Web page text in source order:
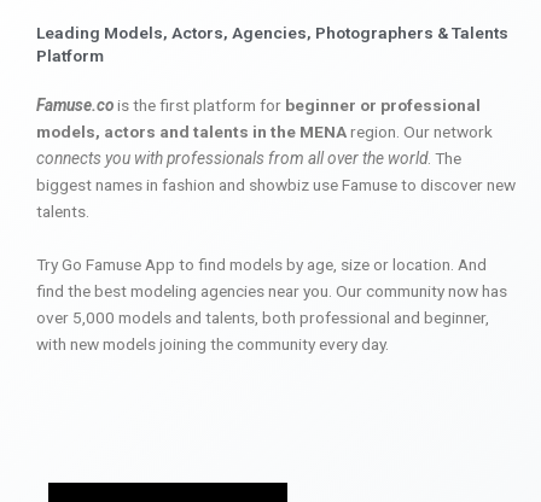
Leading Models, Actors, Agencies, Photographers & Talents
Platform
Famuse.cois the first platform for beginner or professional
models, actors and talents in the MENAregion. Our network
connects you with professionals from all over the world. The
biggest names in fashion and showbiz use Famuse to discover new
talents.
Try Go Famuse App to find models by age, size or location. And
find the best modeling agencies near you. Our community now has
over 5,000 models and talents, both professional and beginner,
with new models joining the community every day.